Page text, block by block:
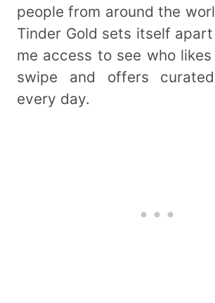
people from around the
Tinder Gold sets itself
me access to see who
swipe and offers
every day.